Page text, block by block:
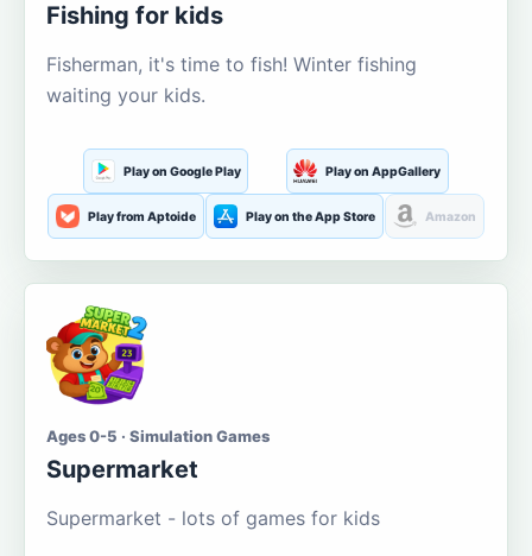
Fishing for kids
Fisherman, it's time to fish! Winter fishing
waiting your kids.
Play on Google Play Play on AppGallery
Play from Aptoide Play on the App Store Amazon
Ages 0-5 · Simulation Games
Supermarket
Supermarket - lots of games for kids